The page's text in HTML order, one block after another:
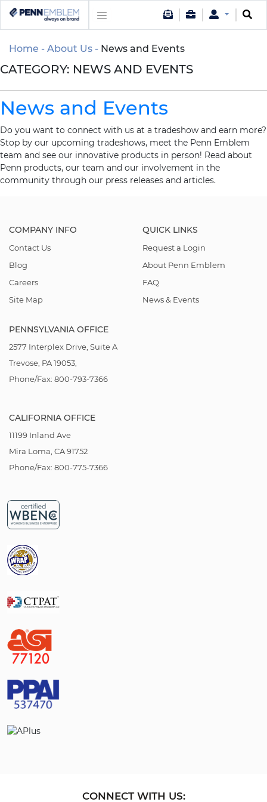
Home About Us News and Events
CATEGORY: NEWS AND EVENTS
News and Events
Do you want to connect with us at a tradeshow and earn more?
Stop by our upcoming tradeshows, meet the Penn Emblem
team and see our innovative products in person! Read about
Penn products, our team and our involvement in the
community through our press releases and articles.
COMPANY INFO
Contact Us
Blog
Careers
Site Map
QUICK LINKS
Request a Login
About Penn Emblem
FAQ
News & Events
PENNSYLVANIA OFFICE
2577 Interplex Drive, Suite A
Trevose, PA 19053,
Phone/Fax: 800-793-7366
CALIFORNIA OFFICE
11199 Inland Ave
Mira Loma, CA 91752
Phone/Fax: 800-775-7366
CONNECT WITH US: